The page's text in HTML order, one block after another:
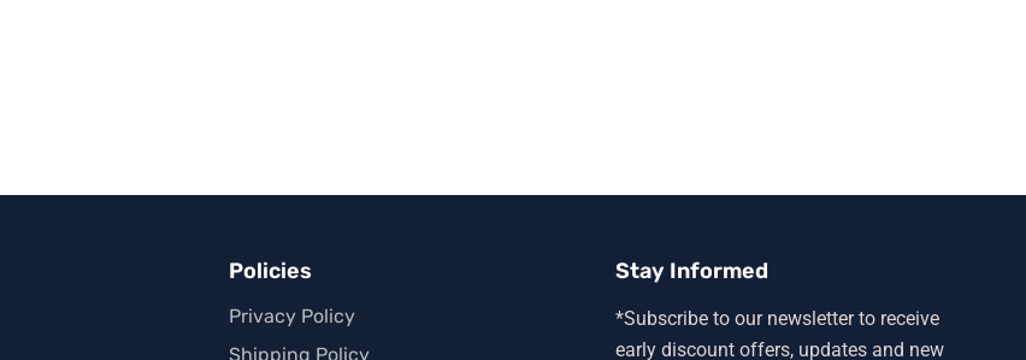
Policies
Privacy Policy
Shipping Policy
Stay Informed
*Subscribe to our newsletter to receive
early discount offers, updates and new